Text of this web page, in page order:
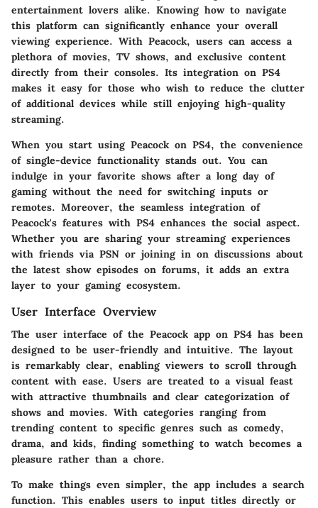
entertainment lovers alike. Knowing how to navigate
this platform can significantly enhance your overall
viewing experience. With Peacock, users can access a
plethora of movies, TV shows, and exclusive content
directly from their consoles. Its integration on PS4
makes it easy for those who wish to reduce the clutter
of additional devices while still enjoying high-quality
streaming.
When you start using Peacock on PS4, the convenience
of single-device functionality stands out. You can
indulge in your favorite shows after a long day of
gaming without the need for switching inputs or
remotes. Moreover, the seamless integration of
Peacock's features with PS4 enhances the social aspect.
Whether you are sharing your streaming experiences
with friends via PSN or joining in on discussions about
the latest show episodes on forums, it adds an extra
layer to your gaming ecosystem.
User Interface Overview
The user interface of the Peacock app on PS4 has been
designed to be user-friendly and intuitive. The layout
is remarkably clear, enabling viewers to scroll through
content with ease. Users are treated to a visual feast
with attractive thumbnails and clear categorization of
shows and movies. With categories ranging from
trending content to specific genres such as comedy,
drama, and kids, finding something to watch becomes a
pleasure rather than a chore.
To make things even simpler, the app includes a search
function. This enables users to input titles directly or